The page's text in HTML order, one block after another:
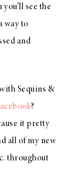
see the
way to
and
Sequins &
?
it pretty
all of my new
throughout